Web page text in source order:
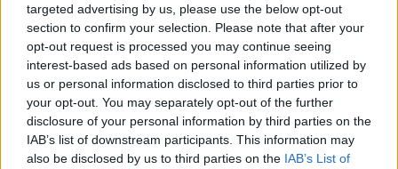
targeted advertising by us, please use the below opt-out
section to confirm your selection. Please note that after your
opt-out request is processed you may continue seeing
interest-based ads based on personal information utilized by
us or personal information disclosed to third parties prior to
your opt-out. You may separately opt-out of the further
disclosure of your personal information by third parties on the
IAB’s list of downstream participants. This information may
also be disclosed by us to third parties on the IAB’s List of